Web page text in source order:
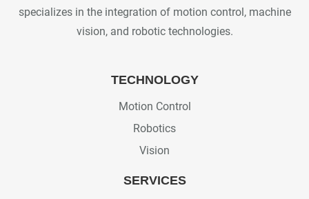
specializes in the integration of motion control, machine
vision, and robotic technologies.
TECHNOLOGY
Motion Control
Robotics
Vision
SERVICES